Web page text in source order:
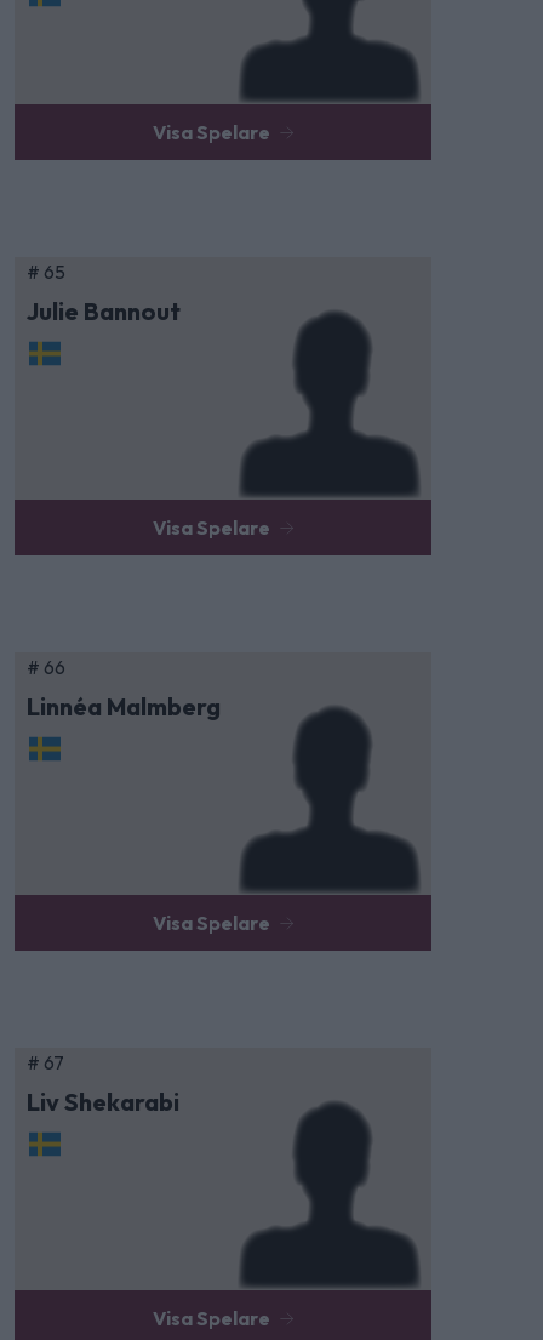
Visa Spelare
# 65
Julie Bannout
Visa Spelare
# 66
Linnéa Malmberg
Visa Spelare
# 67
Liv Shekarabi
Visa Spelare